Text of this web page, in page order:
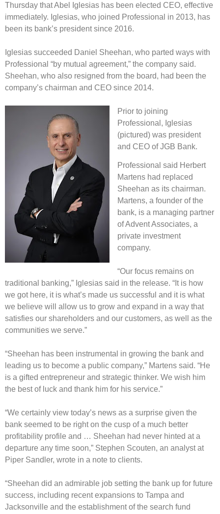
Thursday that Abel Iglesias has been elected CEO, effective
immediately. Iglesias, who joined Professional in 2013, has
been its bank’s president since 2016.
Iglesias succeeded Daniel Sheehan, who parted ways with
Professional “by mutual agreement,” the company said.
Sheehan, who also resigned from the board, had been the
company’s chairman and CEO since 2014.
Prior to joining
Professional, Iglesias
(pictured) was president
and CEO of JGB Bank.
Professional said Herbert
Martens had replaced
Sheehan as its chairman.
Martens, a founder of the
bank, is a managing partner
of Advent Associates, a
private investment
company.
“Our focus remains on
traditional banking,” Iglesias said in the release. “It is how
we got here, it is what’s made us successful and it is what
we believe will allow us to grow and expand in a way that
satisfies our shareholders and our customers, as well as the
communities we serve.”
“Sheehan has been instrumental in growing the bank and
leading us to become a public company,” Martens said. “He
is a gifted entrepreneur and strategic thinker. We wish him
the best of luck and thank him for his service.”
“We certainly view today’s news as a surprise given the
bank seemed to be right on the cusp of a much better
profitability profile and … Sheehan had never hinted at a
departure any time soon,” Stephen Scouten, an analyst at
Piper Sandler, wrote in a note to clients.
“Sheehan did an admirable job setting the bank up for future
success, including recent expansions to Tampa and
Jacksonville and the establishment of the search fund